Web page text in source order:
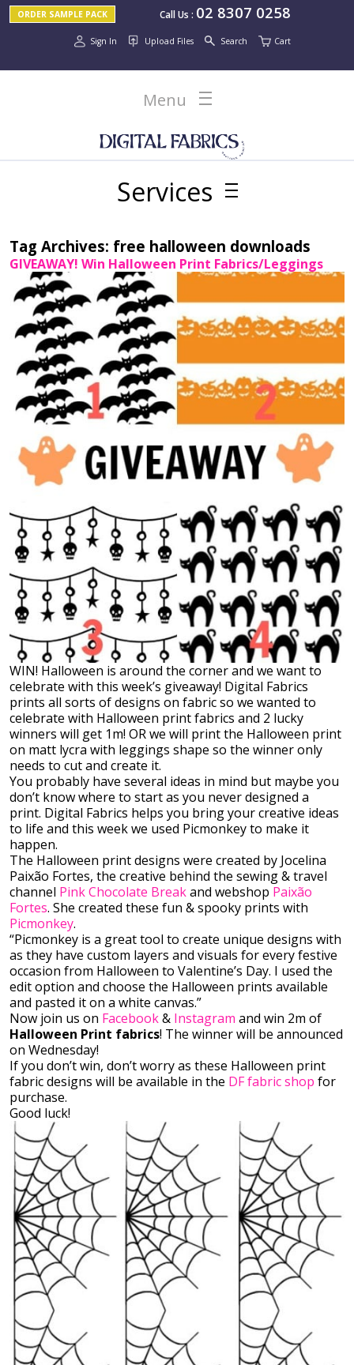
Call Us : 02 8307 0258
ORDER SAMPLE PACK
Sign In Cart
Upload Files Search
Menu
Services
Tag Archives: free halloween downloads
GIVEAWAY! Win Halloween Print Fabrics/Leggings
WIN! Halloween is around the corner and we want to
celebrate with this week’s giveaway! Digital Fabrics
prints all sorts of designs on fabric so we wanted to
celebrate with Halloween print fabrics and 2 lucky
winners will get 1m! OR we will print the Halloween print
on matt lycra with leggings shape so the winner only
needs to cut and create it.
You probably have several ideas in mind but maybe you
don’t know where to start as you never designed a
print. Digital Fabrics helps you bring your creative ideas
to life and this week we used Picmonkey to make it
happen.
The Halloween print designs were created by Jocelina
Paixão Fortes, the creative behind the sewing & travel
channel Pink Chocolate Breakand webshop Paixão
Fortes. She created these fun & spooky prints with
Picmonkey.
“Picmonkey is a great tool to create unique designs with
as they have custom layers and visuals for every festive
occasion from Halloween to Valentine’s Day. I used the
edit option and choose the Halloween prints available
and pasted it on a white canvas.”
Now join us on Facebook& Instagram and win 2m of
Halloween Print fabrics! The winner will be announced
on Wednesday!
If you don’t win, don’t worry as these Halloween print
fabric designs will be available in the DF fabric shop for
purchase.
Good luck!